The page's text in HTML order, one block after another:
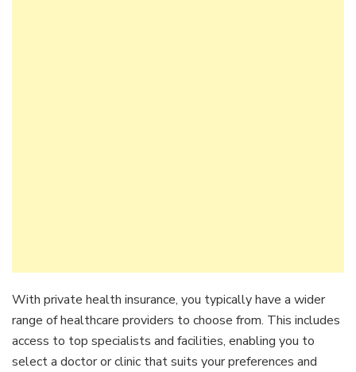
With private health insurance, you typically have a wider
range of healthcare providers to choose from. This includes
access to top specialists and facilities, enabling you to
select a doctor or clinic that suits your preferences and